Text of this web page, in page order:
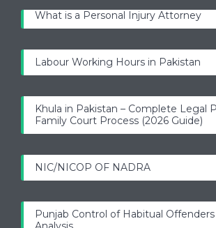
What is a Personal Injury Attorney
Labour Working Hours in Pakistan
Khula in Pakistan – Complete Legal
Family Court Process (2026 Guide)
NIC/NICOP OF NADRA
Punjab Control of Habitual